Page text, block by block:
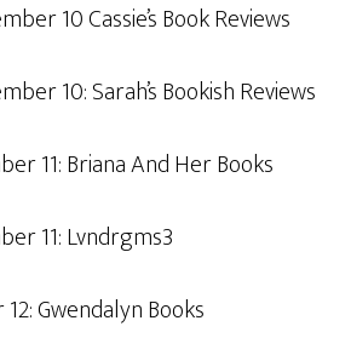
10 Cassie’s Book Reviews
10: Sarah’s Bookish Reviews
11: Briana And Her Books
11: Lvndrgms3
Gwendalyn Books